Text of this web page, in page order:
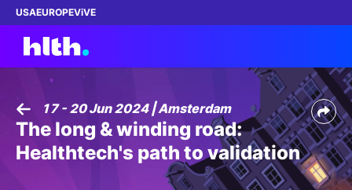
USAEUROPEViVE
Work with us
17 - 20 Jun 2024 | Amsterdam
The long & winding road:
Healthtech's path to validation